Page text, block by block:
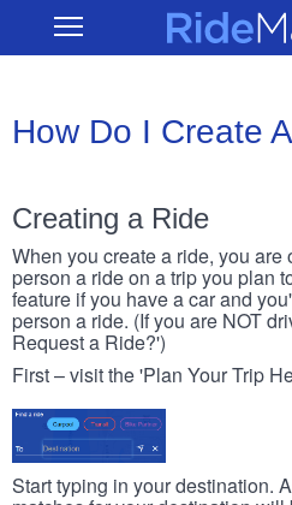
main
Open RideMatch
How Do I Create
Creating a Ride
When you create a ride, you
person a ride on a trip you plan
feature if you have a car and
person a ride. (If you are NOT
Request a Ride?')
First – visit the 'Plan Your Trip
Start typing in your destination.